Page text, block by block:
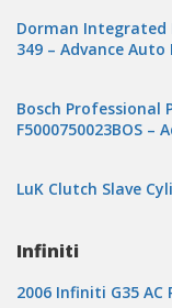
Dorman Integrated
349 – Advance Auto
Bosch
F5000750023BOS –
LuK Clutch Slave
Infiniti
2006 Infiniti G35